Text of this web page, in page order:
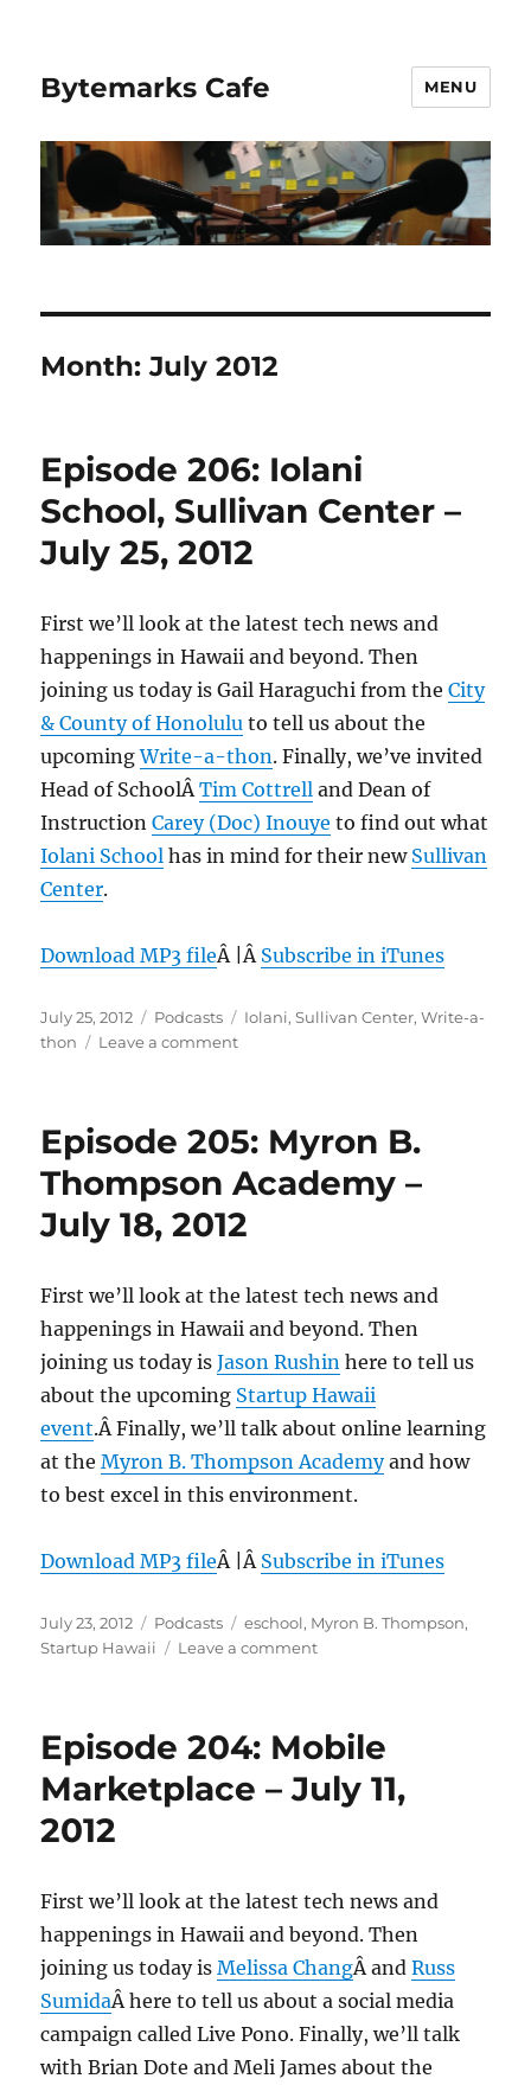
Bytemarks Cafe MENU
Month:July 2012
Episode 206: Iolani
School, Sullivan Center –
July 25, 2012
First we’ll look at the latest tech news and
happenings in Hawaii and beyond. Then
joining us today is Gail Haraguchi from theCity
& County of Honolulu to tell us about the
upcomingWrite-a-thon. Finally, we’ve invited
Head of SchoolÂTim Cottrell and Dean of
InstructionCarey (Doc) Inouye to find out what
Iolani School has in mind for their new Sullivan
Center.
Download MP3 fileÂ |Â Subscribe in iTunes
Posted
on
July 25, 2012 Categories
Podcasts Tags
Iolani,Sullivan Center,Write-a-
thon
Leave a commenton
School,
Sullivan
Center
–
July
2012
Episode 205: Myron B.
Thompson Academy –
July 18, 2012
First we’ll look at the latest tech news and
happenings in Hawaii and beyond. Then
joining us today isJason Rushin here to tell us
about the upcoming Startup Hawaii
event.Â Finally, we’ll talk about online learning
at theMyron B. Thompson Academyand how
to best excel in this environment.
Download MP3 fileÂ |Â Subscribe in iTunes
Posted
on
July 23, 2012 Categories
Podcasts Tags
eschool, Myron B. Thompson,
Startup Hawaii
Leave a commenton
B.
Thompson
Academy
2012
Episode 204: Mobile
Marketplace – July 11,
2012
First we’ll look at the latest tech news and
happenings in Hawaii and beyond. Then
joining us today isMelissa ChangÂ andRuss
SumidaÂ here to tell us about a social media
campaign called Live Pono. Finally, we’ll talk
with Brian Dote and Meli James about the